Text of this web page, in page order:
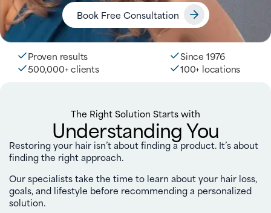
Book Free Consultation
Proven results
Since 1976
500,000+ clients
100+ locations
The Right Solution Starts with
Understanding You
Restoring your hair isn’t about finding a product. It’s about
finding the right approach.
Our specialists take the time to learn about your hair loss,
goals, and lifestyle before recommending a personalized
solution.